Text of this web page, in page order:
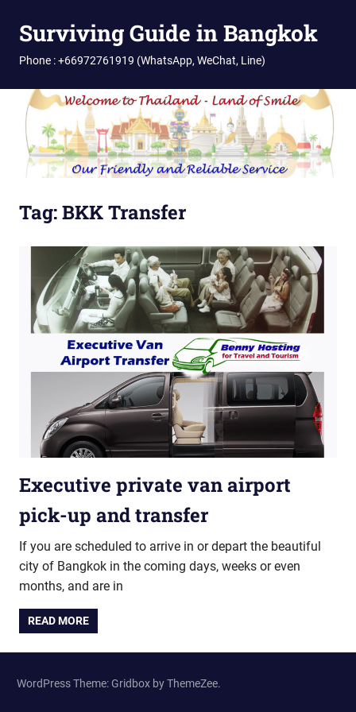
Surviving Guide in Bangkok
Phone : +66972761919 (WhatsApp, WeChat, Line)
Tag:BKK Transfer
Executive private van airport
pick-up and transfer
If you are scheduled to arrive in or depart the beautiful
city of Bangkok in the coming days, weeks or even
months, and are in
READ MORE
WordPress Theme: Gridbox by ThemeZee.